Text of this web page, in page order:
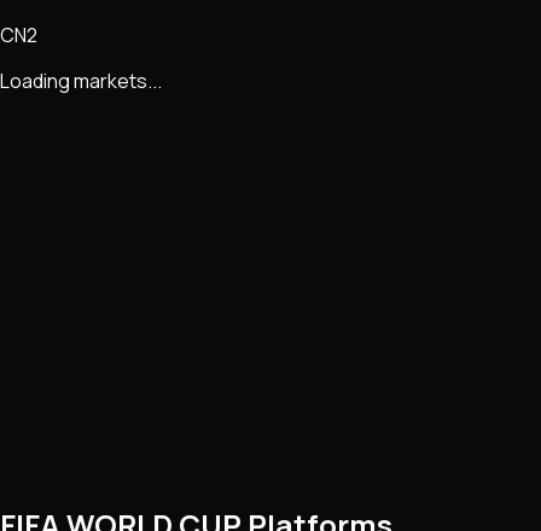
CN2
Loading markets...